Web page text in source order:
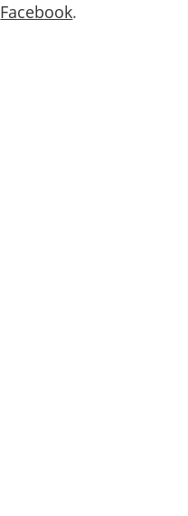
Facebook.